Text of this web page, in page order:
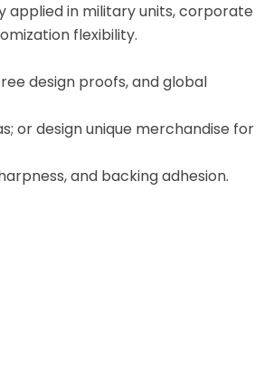
applied in military units, corporate
flexibility.
design proofs, and global
or design unique merchandise for
and backing adhesion.